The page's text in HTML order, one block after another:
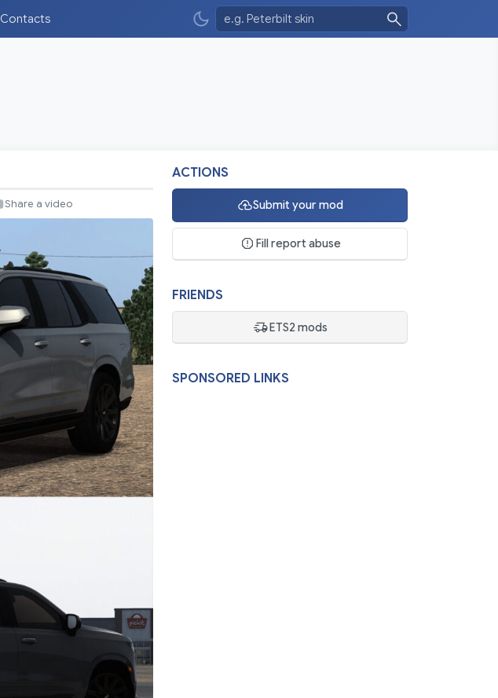
Contacts
Share a video
ACTIONS
Submit your mod
Fill report abuse
FRIENDS
ETS2 mods
SPONSORED LINKS